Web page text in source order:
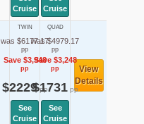
Cruise
Cruise
TWIN
was $6177.17
pp
Save $3,948
pp
$2229pp
See
Cruise
QUAD
was $4979.17
pp
Save $3,248
pp
$1731pp
See
Cruise
View
Details